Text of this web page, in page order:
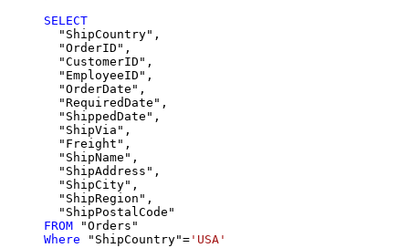
SELECT
  "ShipCountry",
  "OrderID",
  "CustomerID",
  "EmployeeID",
  "OrderDate",
  "RequiredDate",
  "ShippedDate",
  "ShipVia",
  "Freight",
  "ShipName",
  "ShipAddress",
  "ShipCity",
  "ShipRegion",
FROM
Where "ShipCountry"= 'USA'